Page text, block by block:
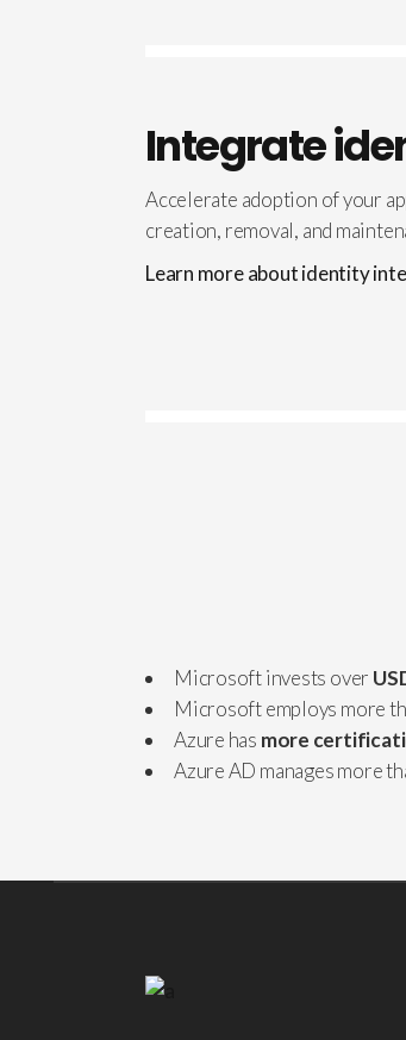
Integrate
Accelerate adoption of your
creation, removal, and
Learn more about identity
Microsoft invests over
Microsoft employs more
Azure has more
Azure AD manages more